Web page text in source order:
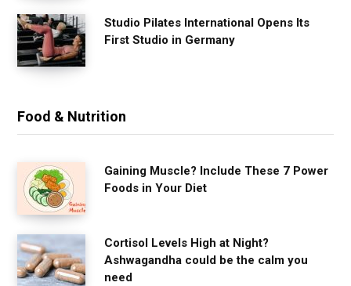
Studio Pilates International Opens Its
First Studio in Germany
Food & Nutrition
Gaining Muscle? Include These 7 Power
Foods in Your Diet
Cortisol Levels High at Night?
Ashwagandha could be the calm you
need